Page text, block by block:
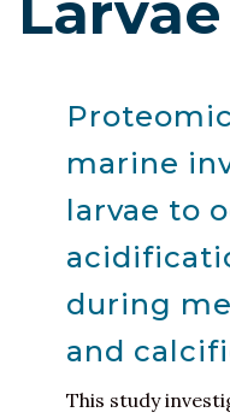
marine
larvae to
during
and
This study